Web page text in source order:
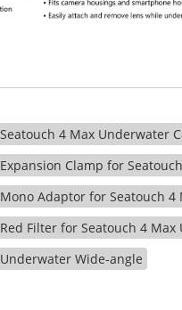
4 Max Underwater
Clamp for
Adaptor for Seatouch 4
Filter for Seatouch 4 Max
Wide-angle